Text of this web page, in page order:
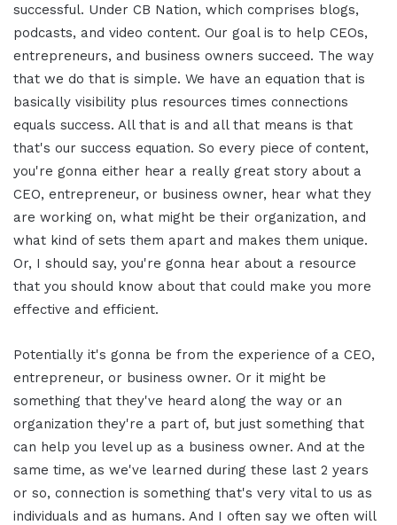
successful. Under CB Nation, which comprises blogs,
podcasts, and video content. Our goal is to help CEOs,
entrepreneurs, and business owners succeed. The way
that we do that is simple. We have an equation that is
basically visibility plus resources times connections
equals success. All that is and all that means is that
that's our success equation. So every piece of content,
you're gonna either hear a really great story about a
CEO, entrepreneur, or business owner, hear what they
are working on, what might be their organization, and
what kind of sets them apart and makes them unique.
Or, I should say, you're gonna hear about a resource
that you should know about that could make you more
effective and efficient.
Potentially it's gonna be from the experience of a CEO,
entrepreneur, or business owner. Or it might be
something that they've heard along the way or an
organization they're a part of, but just something that
can help you level up as a business owner. And at the
same time, as we've learned during these last 2 years
or so, connection is something that's very vital to us as
individuals and as humans. And I often say we often will